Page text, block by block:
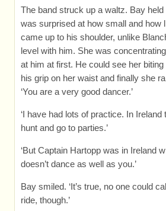
The band struck up a waltz. Bay
was surprised at how small and how
came up to his shoulder, unlike
level with him. She was
at him at first. He could see her
his grip on her waist and finally she
‘You are a very good dancer.’
‘I have had lots of practice. In
hunt and go to parties.’
‘But Captain Hartopp was in Ireland
doesn’t dance as well as you.’
Bay smiled. ‘It’s true, no one could
ride, though.’